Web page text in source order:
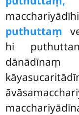
puthuttaṃ
hi
dānādīnaṃ